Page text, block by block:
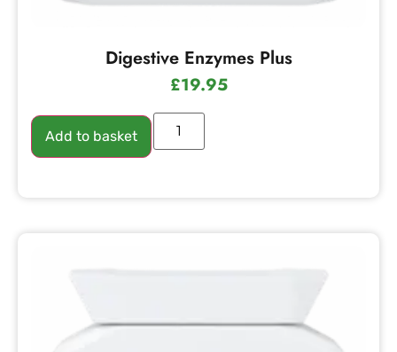
Digestive Enzymes Plus
£19.95
Add to basket